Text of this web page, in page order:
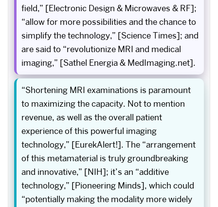
field,” [Electronic Design & Microwaves & RF];
“allow for more possibilities and the chance to
simplify the technology,” [Science Times]; and
are said to “revolutionize MRI and medical
imaging,” [Sathel Energia & MedImaging.net].
“Shortening MRI examinations is paramount
to maximizing the capacity. Not to mention
revenue, as well as the overall patient
experience of this powerful imaging
technology,” [EurekAlert!]. The “arrangement
of this metamaterial is truly groundbreaking
and innovative,” [NIH]; it’s an “additive
technology,” [Pioneering Minds], which could
“potentially making the modality more widely